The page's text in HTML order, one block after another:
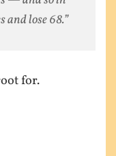
and lose 68.”
for.